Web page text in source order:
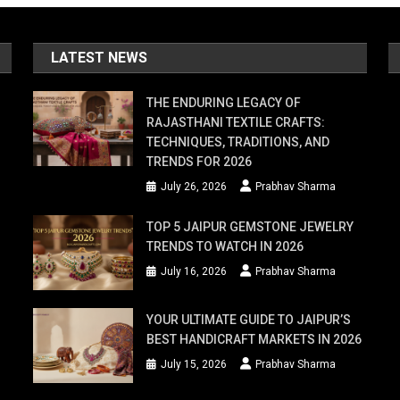
LATEST NEWS
THE ENDURING LEGACY OF
RAJASTHANI TEXTILE CRAFTS:
TECHNIQUES, TRADITIONS, AND
TRENDS FOR 2026
July 26, 2026 Prabhav Sharma
TOP 5 JAIPUR GEMSTONE JEWELRY
TRENDS TO WATCH IN 2026
July 16, 2026 Prabhav Sharma
YOUR ULTIMATE GUIDE TO JAIPUR’S
BEST HANDICRAFT MARKETS IN 2026
July 15, 2026 Prabhav Sharma